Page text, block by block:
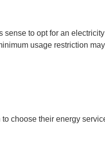
to opt for an
usage restriction
choose their energy